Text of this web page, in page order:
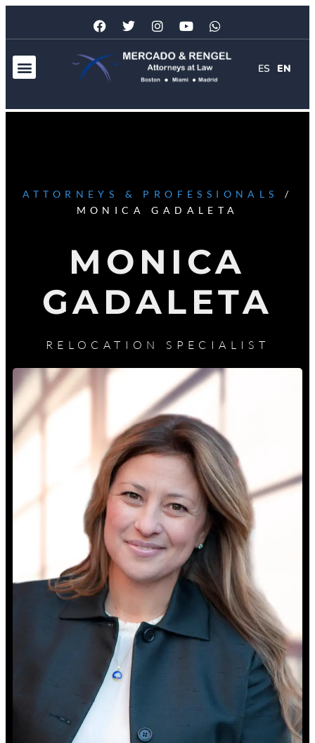
ES EN
ATTORNEYS & PROFESSIONALS
/
MONICA GADALETA
MONICA
GADALETA
RELOCATION SPECIALIST